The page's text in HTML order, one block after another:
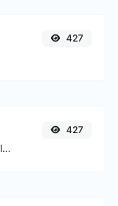
427
The easiest way to select a color from the color wheel and get the results in any format.
427